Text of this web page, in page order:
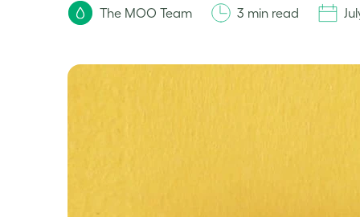
The MOO Team 3 min read